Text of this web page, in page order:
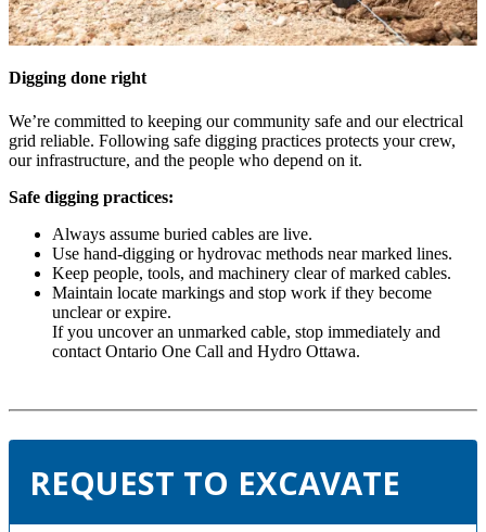
Digging done right
We’re committed to keeping our community safe and our electrical
grid reliable. Following safe digging practices protects your crew,
our infrastructure, and the people who depend on it.
Safe digging practices:
Always assume buried cables are live.
Use hand-digging or hydrovac methods near marked lines.
Keep people, tools, and machinery clear of marked cables.
Maintain locate markings and stop work if they become
unclear or expire.
If you uncover an unmarked cable, stop immediately and
contact Ontario One Call and Hydro Ottawa.
REQUEST TO EXCAVATE